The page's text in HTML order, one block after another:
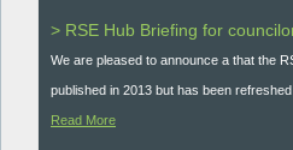
> RSE Hub Briefing for
We are pleased to announce a that the
published in 2013 but has been
Read More